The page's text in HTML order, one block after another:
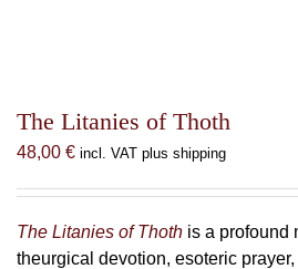
The Litanies of Thoth
48,00 € incl. VAT plus shipping
The Litanies of Thothis a profound
theurgical devotion, esoteric